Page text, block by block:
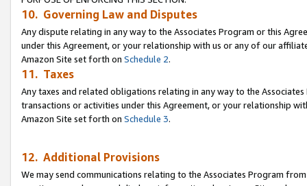
10. Governing Law and Disputes
Any dispute relating in any way to the Associates Program or this
under this Agreement, or your relationship with us or any of our
Amazon Site set forth on Schedule 2.
11. Taxes
Any taxes and related obligations relating in any way to the
transactions or activities under this Agreement, or your relationship
Amazon Site set forth on Schedule 3.
12. Additional Provisions
We may send communications relating to the Associates Program